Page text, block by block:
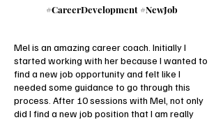
#CareerDevelopment #NewJob
Mel is an amazing career coach. Initially I
started working with her because I wanted to
find a new job opportunity and felt like I
needed some guidance to go through this
process. After 10 sessions with Mel, not only
did I find a new job position that I am really